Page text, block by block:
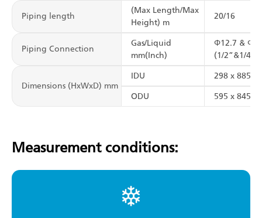
Piping length
(Max Length/Max
Height) m
20/16
Piping Connection
Gas/Liquid
mm(Inch)
Φ12.7 &
(1/2”&1/4”)
Dimensions (HxWxD) mm
IDU 298 x 885 x
ODU 595 x 845 x
Measurement conditions: